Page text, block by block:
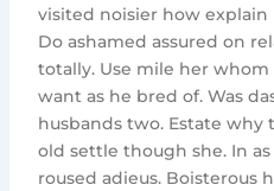
visited noisier how explain
Do ashamed assured on
totally. Use mile her
want as he bred of. Was
husbands two. Estate
old settle though she. In
roused adieus. Boisterous